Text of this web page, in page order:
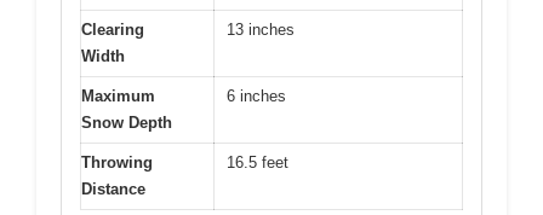
Clearing
Width
13 inches
Maximum
Snow Depth
6 inches
Throwing
Distance
16.5 feet